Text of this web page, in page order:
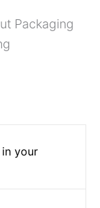
Packaging
your